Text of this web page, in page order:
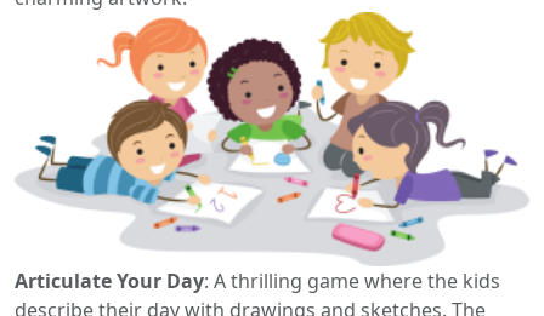
Articulate Your Day: A thrilling game where the kids
describe their day with drawings and sketches. The